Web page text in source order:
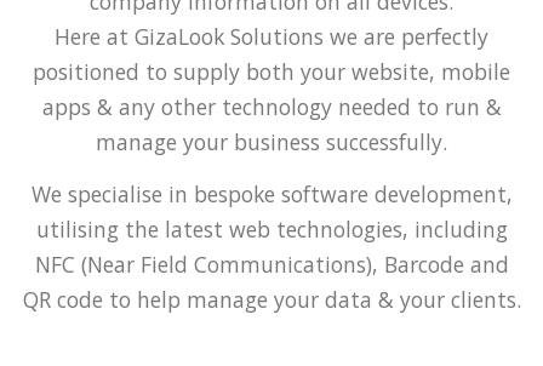
Here at GizaLook Solutions we are perfectly
positioned to supply both your website, mobile
apps & any other technology needed to run &
manage your business successfully.
We specialise in bespoke software development,
utilising the latest web technologies, including
NFC (Near Field Communications), Barcode and
QR code to help manage your data & your clients.